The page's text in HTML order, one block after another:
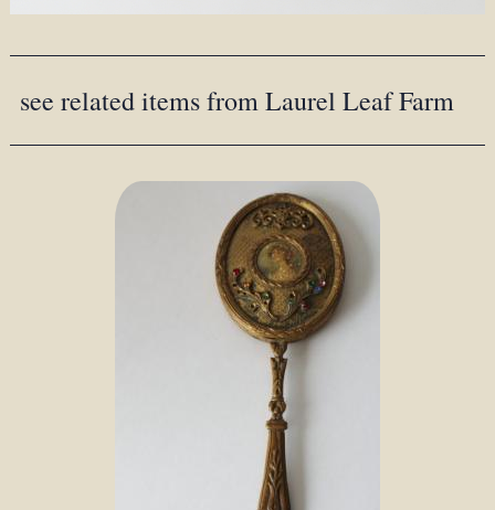
see related items from Laurel Leaf Farm